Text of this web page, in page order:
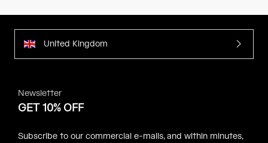
United Kingdom
Newsletter
GET 10% OFF
Subscribe to our commercial e-mails, and within minutes,